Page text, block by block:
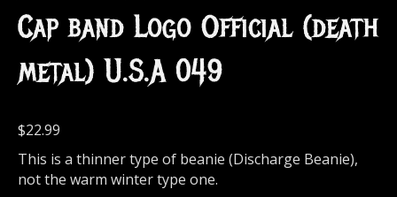
Cap band Logo Official (death
metal) U.S.A 049
$22.99
This is a thinner type of beanie (Discharge Beanie),
not the warm winter type one.